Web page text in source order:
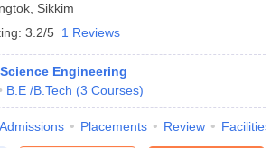
Sikkim
3.2/5 1 Reviews
Engineering
B.E /B.Tech (3 Courses)
Admissions Placements Review Facilities